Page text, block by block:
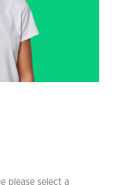
please select a